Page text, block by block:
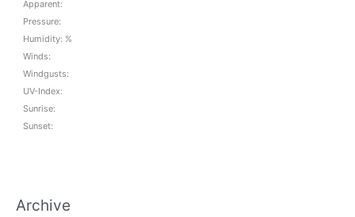
Apparent:
Pressure:
Humidity: %
Winds:
Windgusts:
UV-Index:
Sunrise:
Sunset:
Archive